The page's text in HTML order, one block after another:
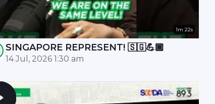
1m 22s
SINGAPORE REPRESENT! 🇸🇬💪🏾
14 Jul, 2026 1:30 am